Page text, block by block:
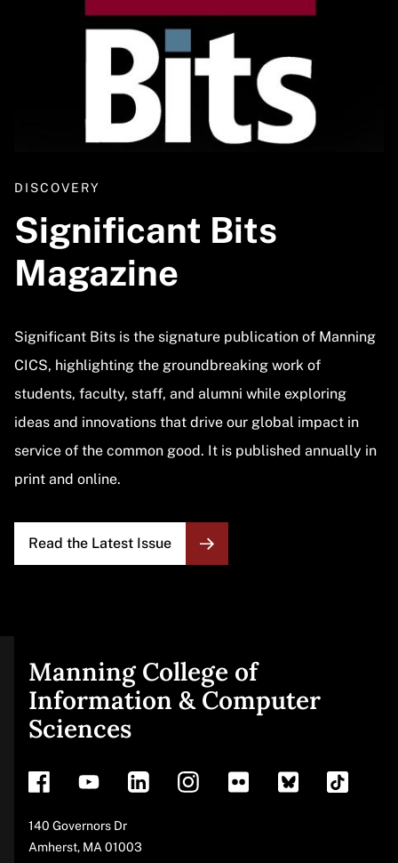
DISCOVERY
Significant Bits
Magazine
Significant Bits is the signature publication of Manning
CICS, highlighting the groundbreaking work of
students, faculty, staff, and alumni while exploring
ideas and innovations that drive our global impact in
service of the common good. It is published annually in
print and online.
Read the Latest Issue
Site
footer
Manning College of
Information & Computer
Sciences
Address
140 Governors Dr
Amherst, MA01003